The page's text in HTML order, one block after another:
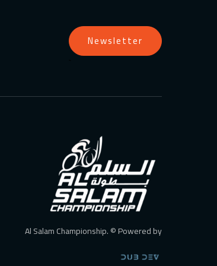
Newsletter
Al Salam Championship. © Powered by